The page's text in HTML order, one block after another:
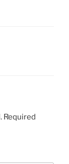
Required